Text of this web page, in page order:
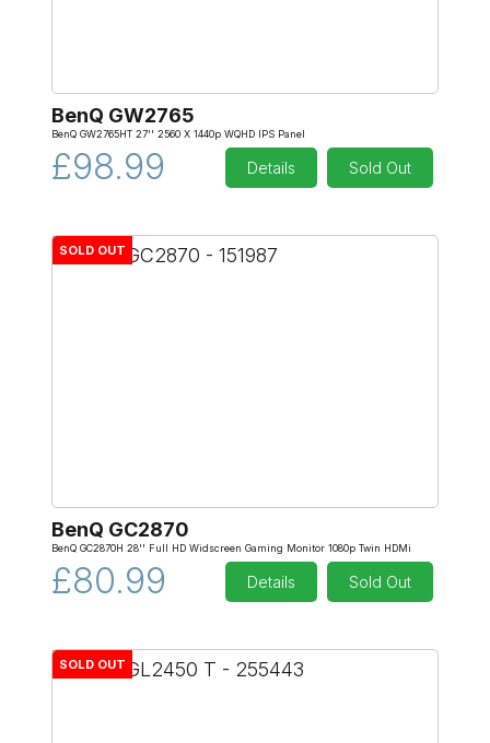
BenQ GW2765
BenQ GW2765HT 27'' 2560 X 1440p WQHD IPS Panel
£98.99 Details Sold Out
SOLD OUT
BenQ GC2870
BenQ GC2870H 28'' Full HD Widscreen Gaming Monitor 1080p Twin HDMi
£80.99 Details Sold Out
SOLD OUT